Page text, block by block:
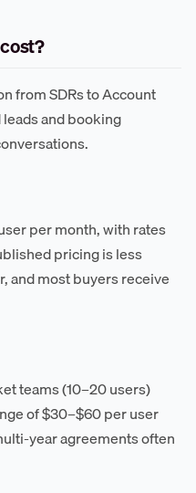
from SDRs to Account
and booking
per month, with rates
pricing is less
and most buyers receive
teams (10–20 users)
of $30–$60 per user
year agreements often